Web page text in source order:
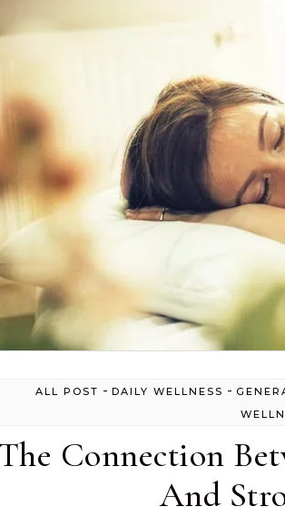
ALL POST - DAILY WELLNESS -
Connection
And